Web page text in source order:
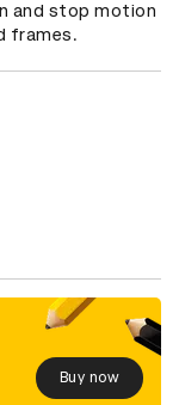
and stop motion
frames.
Buy now